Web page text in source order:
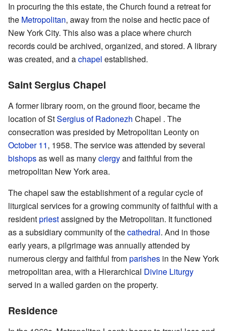
In procuring the this estate, the Church found a retreat for
the Metropolitan, away from the noise and hectic pace of
New York City. This also was a place where church
records could be archived, organized, and stored. A library
was created, and achapel established.
Saint Sergius Chapel
A former library room, on the ground floor, became the
location of StSergius of Radonezh Chapel . The
consecration was presided by Metropolitan Leonty on
October 11, 1958. The service was attended by several
bishopsas well as manyclergyand faithful from the
metropolitan New York area.
The chapel saw the establishment of a regular cycle of
liturgical services for a growing community of faithful with a
residentpriestassigned by the Metropolitan. It functioned
as a subsidiary community of thecathedral. And in those
early years, a pilgrimage was annually attended by
numerous clergy and faithful fromparishes in the New York
metropolitan area, with a Hierarchical Divine Liturgy
served in a walled garden on the property.
Residence